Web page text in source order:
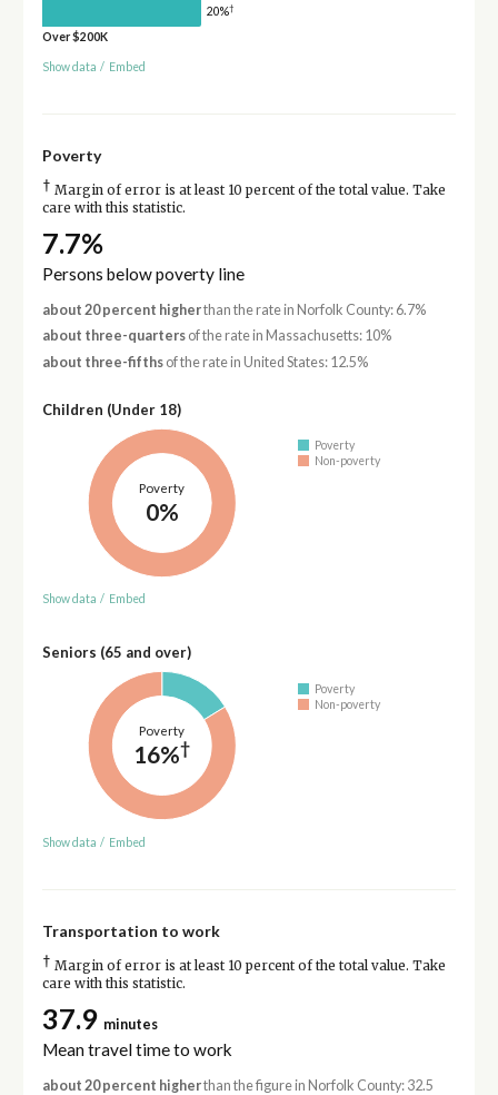
20%†
Over $200K
Show data / Embed
Poverty
† Margin of error is at least 10 percent of the total value. Take
care with this statistic.
7.7%
Persons below poverty line
about 20 percent higherthan the rate in Norfolk County: 6.7%
about three-quartersof the rate in Massachusetts: 10%
about three-fifthsof the rate in United States: 12.5%
Children (Under 18)
Poverty
0%
Poverty
Non-poverty
Show data / Embed
Seniors (65 and over)
Poverty
16%†
Poverty
Non-poverty
Show data / Embed
Transportation to work
† Margin of error is at least 10 percent of the total value. Take
care with this statistic.
37.9 minutes
Mean travel time to work
about 20 percent higherthan the figure in Norfolk County: 32.5